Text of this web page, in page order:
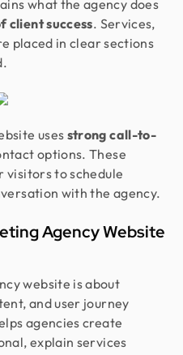
what the agency does
client success. Services,
placed in clear sections
uses strong call-to-
options. These
visitors to schedule
with the agency.
Agency Website
website is about
and user journey
agencies create
explain services